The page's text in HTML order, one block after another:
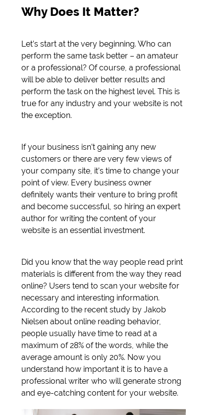
Why Does It Matter?
Let’s start at the very beginning. Who can
perform the same task better – an amateur
or a professional? Of course, a professional
will be able to deliver better results and
perform the task on the highest level. This is
true for any industry and your website is not
the exception.
If your business isn’t gaining any new
customers or there are very few views of
your company site, it’s time to change your
point of view. Every business owner
definitely wants their venture to bring profit
and become successful, so hiring an expert
author for writing the content of your
website is an essential investment.
Did you know that the way people read print
materials is different from the way they read
online? Users tend to scan your website for
necessary and interesting information.
According to the recent study by Jakob
Nielsen about online reading behavior,
people usually have time to read at a
maximum of 28% of the words, while the
average amount is only 20%. Now you
understand how important it is to have a
professional writer who will generate strong
and eye-catching content for your website.